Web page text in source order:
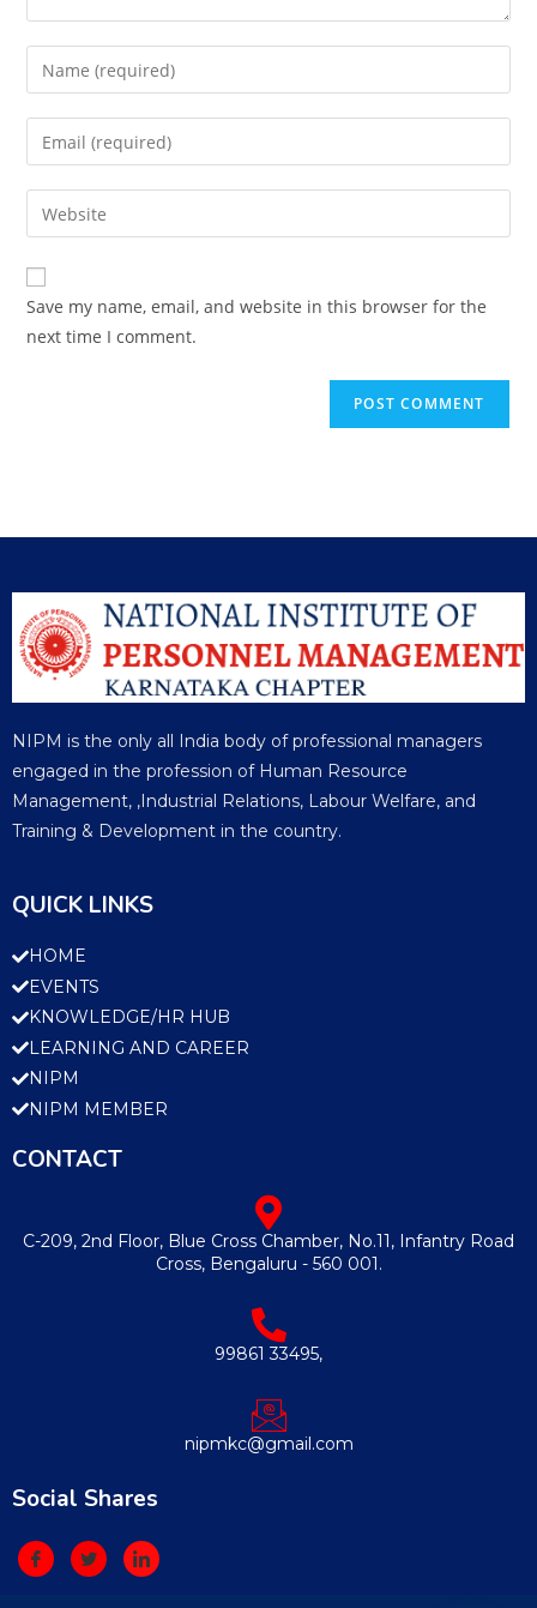
Save my name, email, and website in this browser for the
next time I comment.
NIPM is the only all India body of professional managers
engaged in the profession of Human Resource
Management, ,Industrial Relations, Labour Welfare, and
Training & Development in the country.
QUICK LINKS
HOME
EVENTS
KNOWLEDGE/HR HUB
LEARNING AND CAREER
NIPM
NIPM MEMBER
CONTACT
C-209, 2nd Floor, Blue Cross Chamber, No.11, Infantry Road
Cross, Bengaluru - 560 001.
99861 33495,
nipmkc@gmail.com
Social Shares